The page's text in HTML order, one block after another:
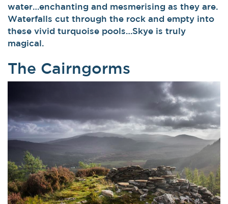
water…enchanting and mesmerising as they are.
Waterfalls cut through the rock and empty into
these vivid turquoise pools…Skye is truly
magical.
The Cairngorms